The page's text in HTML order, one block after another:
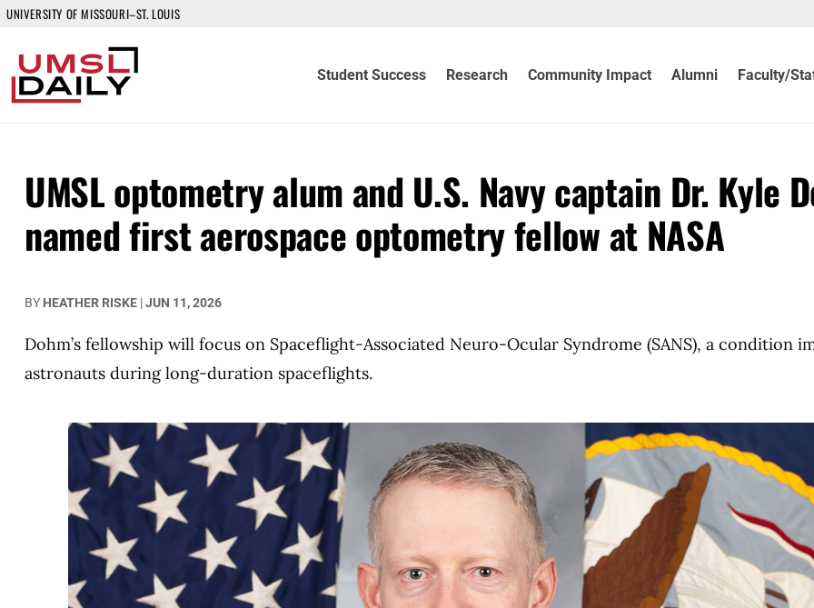
UNIVERSITY OF MISSOURI–ST. LOUIS
Student Success Research Community Impact Alumni Faculty/
UMSL optometry alum and U.S. Navy captain Dr. Kyle
named first aerospace optometry fellow at NASA
BY HEATHER RISKE |JUN 11, 2026
Dohm’s fellowship will focus on Spaceflight-Associated Neuro-Ocular Syndrome (SANS), a condition
astronauts during long-duration spaceflights.